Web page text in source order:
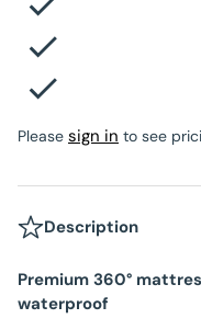
Please sign in to see
Description
Premium 360°
waterproof